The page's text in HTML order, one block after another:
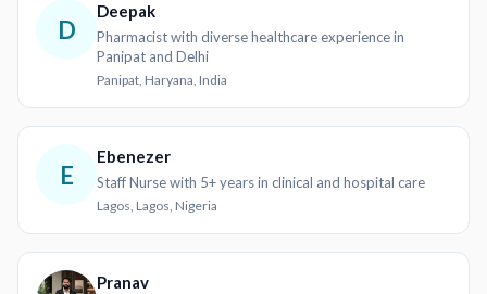
D
Deepak
Pharmacist with diverse healthcare experience in
Panipat and Delhi
Panipat, Haryana, India
E
Ebenezer
Staff Nurse with 5+ years in clinical and hospital care
Lagos, Lagos, Nigeria
Pranav